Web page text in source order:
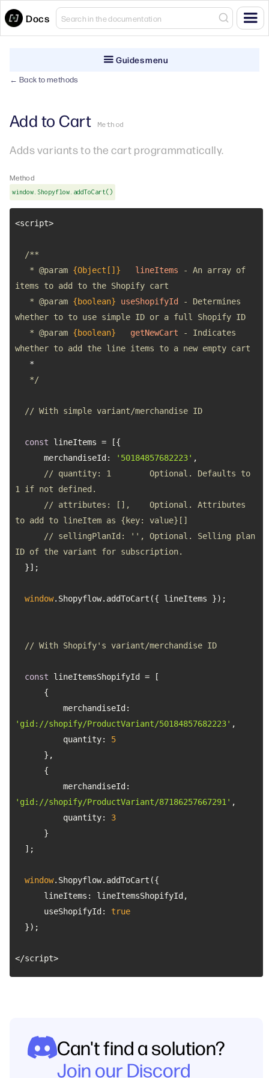
Docs
Guides menu
← Back to methods
Add to Cart Method
Adds variants to the cart programmatically.
Method
window.Shopyflow.addToCart()
   *
@param {Object[]} lineItems - An array of
   *
@param {boolean} useShopifyId
- Determines
   *
@param {boolean} getNewCart - Indicates
   */
// With simple variant/merchandise ID
const
merchandiseId : '50184857682223'
// quantity: 1        Optional. Defaults to
1 if not defined.
// attributes: [],    Optional. Attributes
to add to lineItem as {key: value}[]
// sellingPlanId: '', Optional. Selling plan
ID of the variant for subscription.
window
// With Shopify's variant/merchandise ID
const
merchandiseId
'gid://shopify/ProductVariant/50184857682223'
quantity: 5
merchandiseId
'gid://shopify/ProductVariant/87186257667291'
quantity: 3
window
lineItems
useShopifyId : true
</script>
Can't find a solution?
Join our Discord